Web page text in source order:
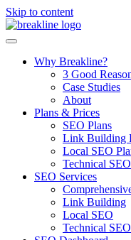
Skip to content
Why Breakline?
3 Good
Case Studies
About
Plans & Prices
SEO Plans
Link Building
Local SEO
Technical
SEO Services
Link Building
Local SEO
Technical SEO